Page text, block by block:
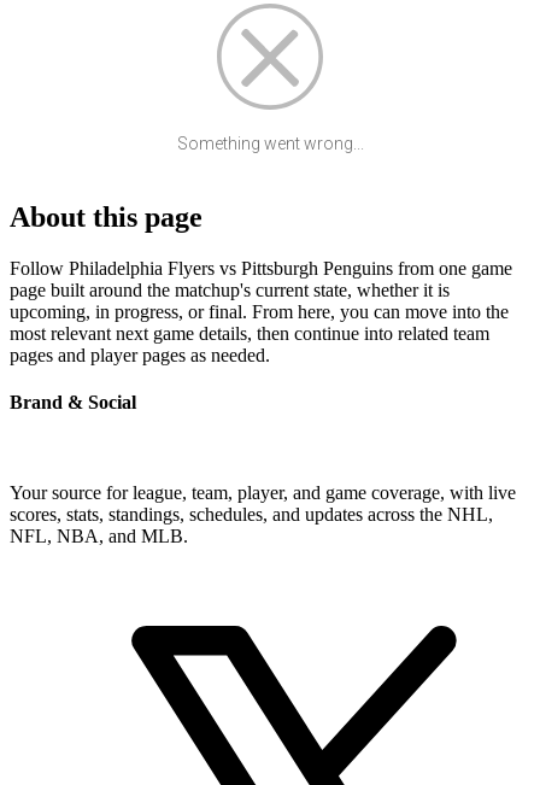
Something went wrong...
About this page
Follow Philadelphia Flyers vs Pittsburgh Penguins from one game
page built around the matchup's current state, whether it is
upcoming, in progress, or final. From here, you can move into the
most relevant next game details, then continue into related team
pages and player pages as needed.
Brand & Social
Your source for league, team, player, and game coverage, with live
scores, stats, standings, schedules, and updates across the NHL,
NFL, NBA, and MLB.